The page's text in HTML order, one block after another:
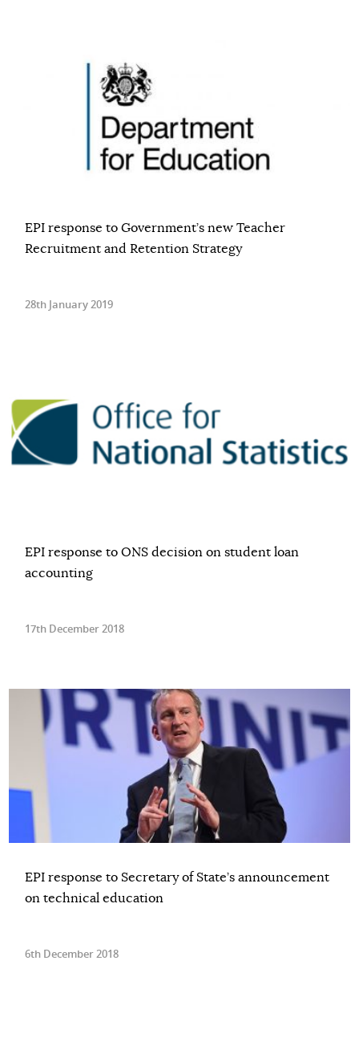
EPI response to Government’s new Teacher
Recruitment and Retention Strategy
28th January 2019
EPI response to ONS decision on student loan
accounting
17th December 2018
EPI response to Secretary of State’s announcement
on technical education
6th December 2018